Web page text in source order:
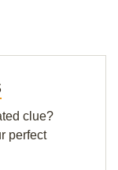
clue?
perfect